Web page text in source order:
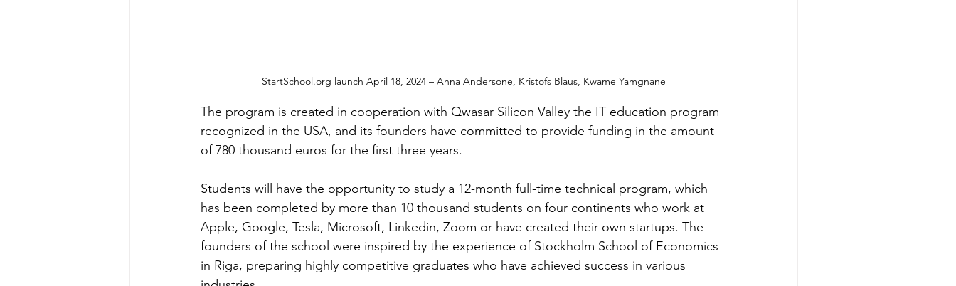
StartSchool.org launch April 18, 2024 – Anna Andersone, Kristofs Blaus, Kwame Yamgnane
The program is created in cooperation with Qwasar Silicon Valley the IT education program
recognized in the USA, and its founders have committed to provide funding in the amount
of 780 thousand euros for the first three years.
Students will have the opportunity to study a 12-month full-time technical program, which
has been completed by more than 10 thousand students on four continents who work at
Apple, Google, Tesla, Microsoft, Linkedin, Zoom or have created their own startups. The
founders of the school were inspired by the experience of Stockholm School of Economics
in Riga, preparing highly competitive graduates who have achieved success in various